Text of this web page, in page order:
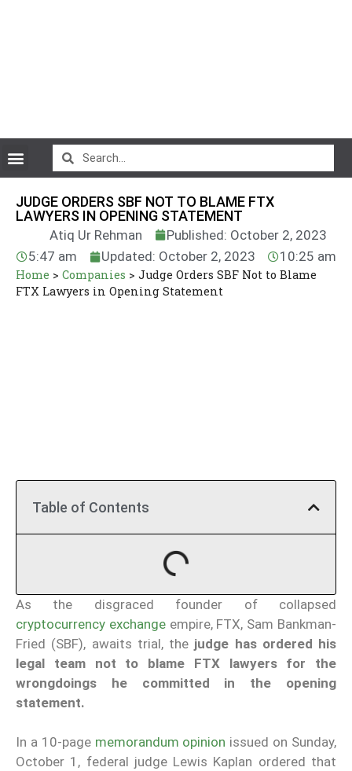
JUDGE ORDERS SBF NOT TO BLAME FTX
LAWYERS IN OPENING STATEMENT
Atiq Ur Rehman
Published: October 2, 2023
5:47 am
Updated: October 2, 2023 10:25 am
Home > Companies > Judge Orders SBF Not to Blame
FTX Lawyers in Opening Statement
Table of Contents
As the disgraced founder of collapsed
cryptocurrency exchangeempire, FTX, Sam Bankman-
Fried (SBF), awaits trial, the judge has ordered his
legal team not to blame FTX lawyers for the
wrongdoings he committed in the opening
statement.
In a 10-page memorandum opinion issued on Sunday,
October 1, federal judge Lewis Kaplan ordered that